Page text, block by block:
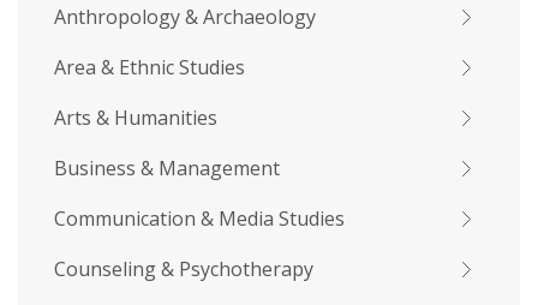
Anthropology & Archaeology
Area & Ethnic Studies
Arts & Humanities
Business & Management
Communication & Media Studies
Counseling & Psychotherapy